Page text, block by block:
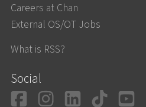
Careers at Chan
External OS/OT Jobs
What is RSS?
Social
Facebook
Instagram
LinkedIn
TikTok